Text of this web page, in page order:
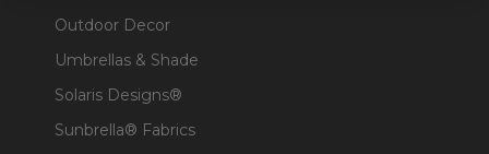
Outdoor Decor
Umbrellas & Shade
Solaris Designs®
Sunbrella® Fabrics